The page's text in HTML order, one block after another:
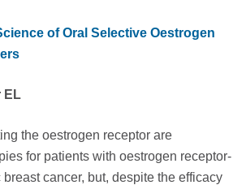
of Oral Selective Oestrogen
EL
the oestrogen receptor are
for patients with oestrogen receptor-
cancer, but, despite the efficacy